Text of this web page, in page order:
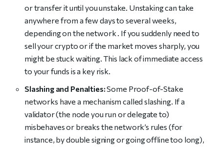
or transfer it until you unstake. Unstaking can take
anywhere from a few days to several weeks,
depending on the network . If you suddenly need to
sell your crypto or if the market moves sharply, you
might be stuck waiting. This lack of immediate access
to your funds is a key risk.
Slashing and Penalties:Some Proof-of-Stake
networks have a mechanism called slashing. If a
validator (the node you run or delegate to)
misbehaves or breaks the network’s rules (for
instance, by double signing or going offline too long),